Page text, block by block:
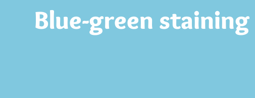
Blue-green staining